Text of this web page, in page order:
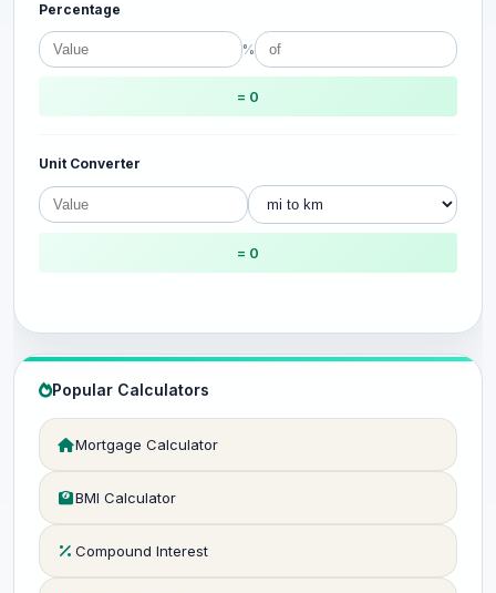
Percentage
%
= 0
Unit Converter
= 0
Popular Calculators
Mortgage Calculator
BMI Calculator
Compound Interest